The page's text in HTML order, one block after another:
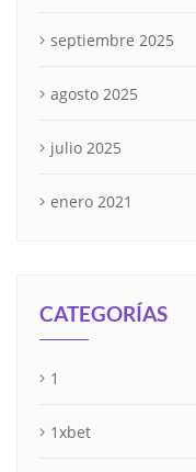
septiembre 2025
agosto 2025
julio 2025
enero 2021
CATEGORÍAS
1
1xbet